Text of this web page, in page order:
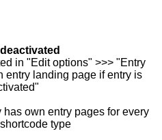
in "Edit options" >>> "Entry
entry landing page if entry is
own entry pages for every
type